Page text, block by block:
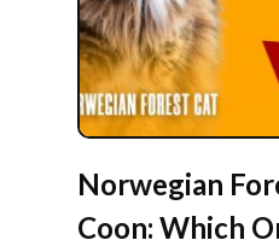
Norwegian
Coon: Which